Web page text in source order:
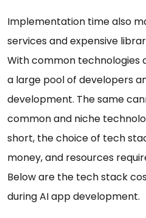
Implementation time also
services and expensive
With common technologies
a large pool of developers
development. The same
common and niche
short, the choice of tech
money, and resources
Below are the tech stack
during AI app development.